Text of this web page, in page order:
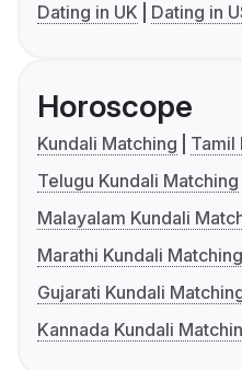
Dating in UK
Dating in
Horoscope
Kundali Matching
Tamil
Telugu Kundali Matching
Malayalam Kundali
Marathi Kundali Matching
Gujarati Kundali
Kannada Kundali